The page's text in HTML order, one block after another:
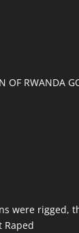
OF RWANDA
were rigged,
Raped